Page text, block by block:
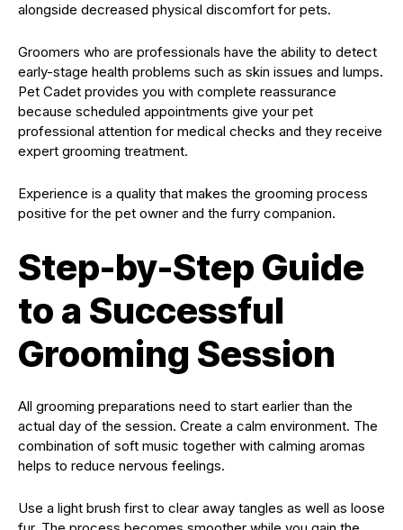
alongside decreased physical discomfort for pets.
Groomers who are professionals have the ability to detect
early-stage health problems such as skin issues and lumps.
Pet Cadet provides you with complete reassurance
because scheduled appointments give your pet
professional attention for medical checks and they receive
expert grooming treatment.
Experience is a quality that makes the grooming process
positive for the pet owner and the furry companion.
Step-by-Step Guide
to a Successful
Grooming Session
All grooming preparations need to start earlier than the
actual day of the session. Create a calm environment. The
combination of soft music together with calming aromas
helps to reduce nervous feelings.
Use a light brush first to clear away tangles as well as loose